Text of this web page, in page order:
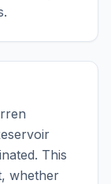
This
whether